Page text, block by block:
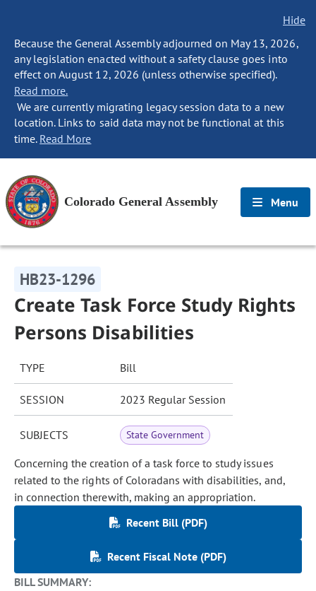
Hide
Because the General Assembly adjourned on May 13, 2026,
any legislation enacted without a safety clause goes into
effect on August 12, 2026 (unless otherwise specified).
Read more.
We are currently migrating legacy session data to a new
location. Links to said data may not be functional at this
time. Read More
Colorado General Assembly Menu
HB23-1296
Create Task Force Study Rights
Persons Disabilities
TYPE Bill
SESSION 2023 Regular Session
SUBJECTS State Government
Concerning the creation of a task force to study issues
related to the rights of Coloradans with disabilities, and,
in connection therewith, making an appropriation.
Recent Bill (PDF)
Recent Fiscal Note (PDF)
BILL SUMMARY: